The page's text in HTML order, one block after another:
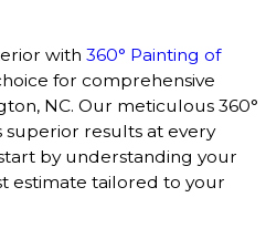
with 360° Painting of
for comprehensive
NC. Our meticulous 360°
superior results at every
by understanding your
estimate tailored to your